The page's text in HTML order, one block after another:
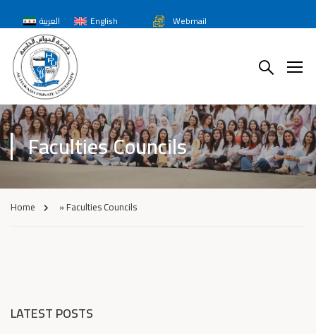
العربية English Webmail
Faculties Councils
Home »Faculties Councils
LATEST POSTS